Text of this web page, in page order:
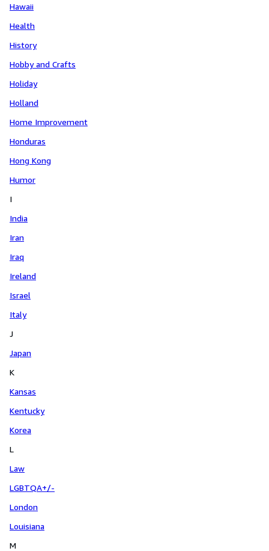
Hawaii
Health
History
Hobby and Crafts
Holiday
Holland
Home Improvement
Honduras
Hong Kong
Humor
I
India
Iran
Iraq
Ireland
Israel
Italy
J
Japan
K
Kansas
Kentucky
Korea
L
Law
LGBTQA+/-
London
Louisiana
M